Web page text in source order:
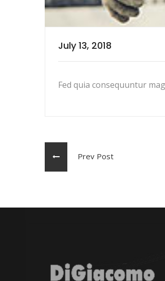
July 13, 2018
Fed quia consequuntur
Prev Post